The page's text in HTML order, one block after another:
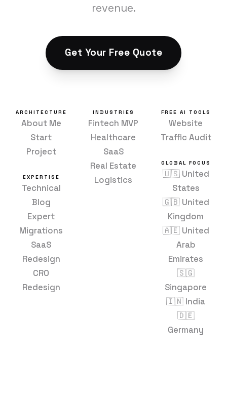
revenue.
Get Your Free Quote
ARCHITECTURE
About Me
Start
Project
EXPERTISE
Technical
Blog
Expert
Migrations
SaaS
Redesign
CRO
Redesign
INDUSTRIES
Fintech MVP
Healthcare
SaaS
Real Estate
Logistics
FREE AI TOOLS
Website
Traffic Audit
GLOBAL FOCUS
🇺🇸 United
States
🇬🇧 United
Kingdom
🇦🇪 United
Arab
Emirates
🇸🇬
Singapore
🇮🇳 India
🇩🇪
Germany